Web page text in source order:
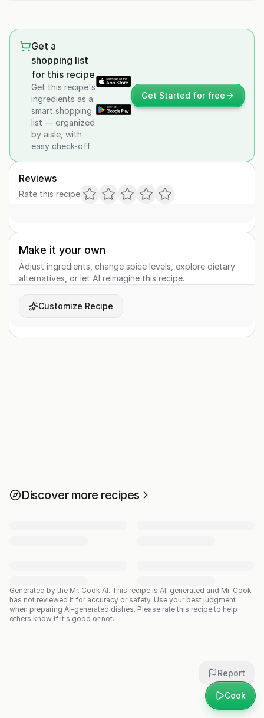
Cook
Get a
shopping list
for this recipe
Get this recipe's
ingredients as a
smart shopping
list — organized
by aisle, with
easy check-off.
Get Started for free
Reviews
Rate this recipe
Make it your own
Adjust ingredients, change spice levels, explore dietary
alternatives, or let AI reimagine this recipe.
Customize Recipe
Discover more recipes
Generated by the Mr. Cook AI. This recipe is AI-generated and Mr. Cook
has not reviewed it for accuracy or safety. Use your best judgment
when preparing AI-generated dishes. Please rate this recipe to help
others know if it's good or not.
Report